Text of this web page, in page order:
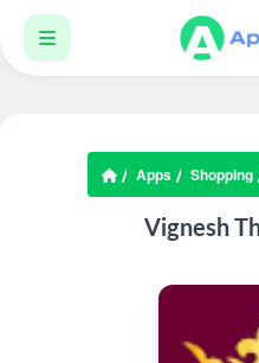
Apps Shopping
Vignesh